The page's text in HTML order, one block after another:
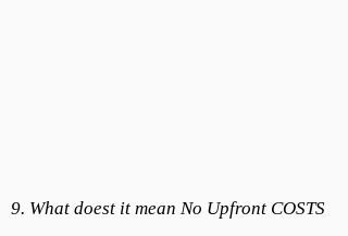
9. What doest it mean No Upfront COSTS